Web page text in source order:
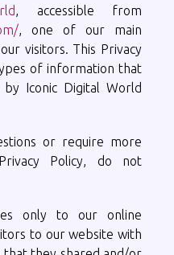
, accessible from
, one of our main
visitors. This Privacy
of information that
Iconic Digital World
or require more
Policy, do not
only to our online
to our website with